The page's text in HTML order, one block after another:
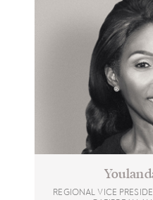
REGIONAL VICE